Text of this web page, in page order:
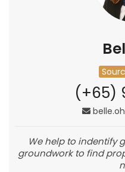
(+65)
We help to indentify
groundwork to find